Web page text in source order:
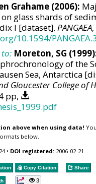
Grahame (2006):
glass shards of
I [dataset].PANGAEA,
10.1594/
Moreton, SG
of the
Sea, Antarctica
Gloucester College of
pp,
above when using data!
below.
• DOI registered: 2006-02-21
Copy Citation Share
3